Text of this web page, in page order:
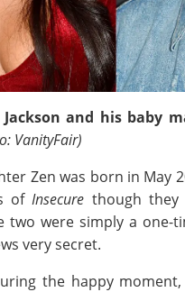
Jackson and his baby
VanityFair)
Zen was born in May
ofInsecure though
two were simply a one-
very secret.
the happy moment,